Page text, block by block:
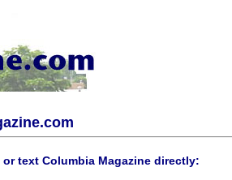
text Columbia Magazine directly: